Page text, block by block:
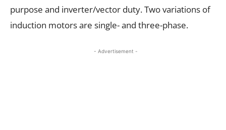
purpose and inverter/vector duty. Two variations of
induction motors are single- and three-phase.
- Advertisement -